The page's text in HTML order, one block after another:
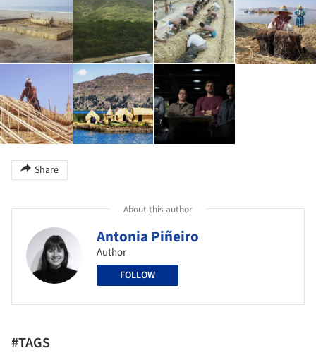
Share
About this author
Antonia Piñeiro
Author
FOLLOW
#TAGS